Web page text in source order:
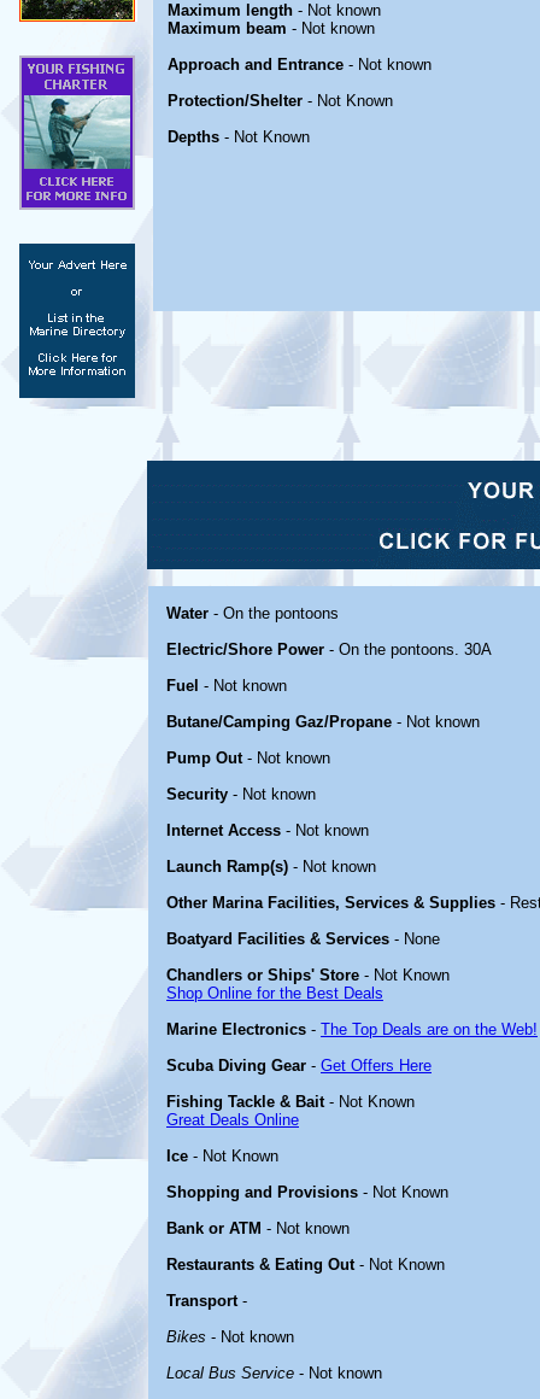
Maximum length - Not known
Maximum beam - Not known
Approach and Entrance - Not known
Protection/Shelter - Not Known
Depths - Not Known
Water - On the pontoons
Electric/Shore Power - On the pontoons. 30A
Fuel - Not known
Butane/Camping Gaz/Propane - Not known
Pump Out- Not known
Security - Not known
Internet Access - Not known
Launch Ramp(s) - Not known
Other Marina Facilities, Services & Supplies -
Boatyard Facilities & Services - None
Chandlers or Ships' Store - Not Known
Shop Online for the Best Deals
Marine Electronics - The Top Deals are on the Web!
Scuba Diving Gear - Get Offers Here
Fishing Tackle & Bait- Not Known
Great Deals Online
Ice - Not Known
Shopping and Provisions - Not Known
Bank or ATM - Not known
Restaurants & Eating Out- Not Known
Transport-
Bikes - Not known
Local Bus Service - Not known